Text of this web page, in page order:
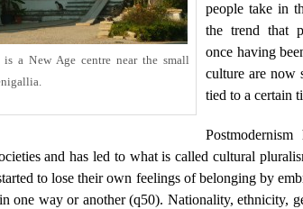
a New Age centre near the small
people take in
the trend that
once having
culture are now
tied to a certain
and has led to what is called cultural
to lose their own feelings of belonging by
one way or another (q50). Nationality, ethnicity,